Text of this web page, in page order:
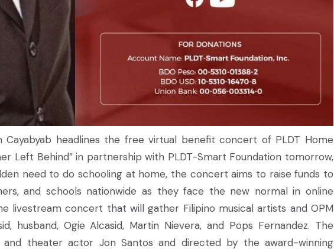
Cayabyab headlines the free virtual benefit concert of PLDT Home
Left Behind” in partnership with PLDT-Smart Foundation tomorrow,
need to do schooling at home, the concert aims to raise funds to
and schools nationwide as they face the new normal in online
livestream concert that will gather Filipino musical artists and OPM
husband, Ogie Alcasid, Martin Nievera, and Pops Fernandez. The
theater actor Jon Santos and directed by the award-winning